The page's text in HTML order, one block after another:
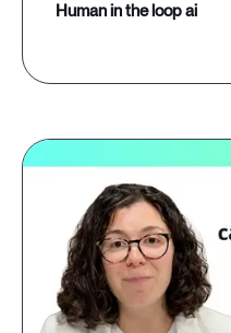
human in the loop ai